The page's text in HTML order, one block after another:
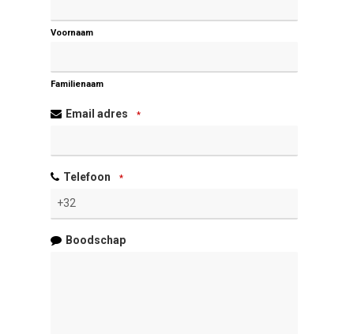
Voornaam
Familienaam
Email adres *
Telefoon *
Boodschap